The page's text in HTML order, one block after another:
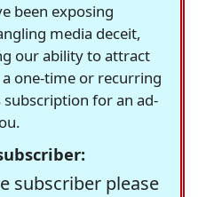
been exposing
media deceit,
our ability to attract
one-time or recurring
for an ad-
subscriber please